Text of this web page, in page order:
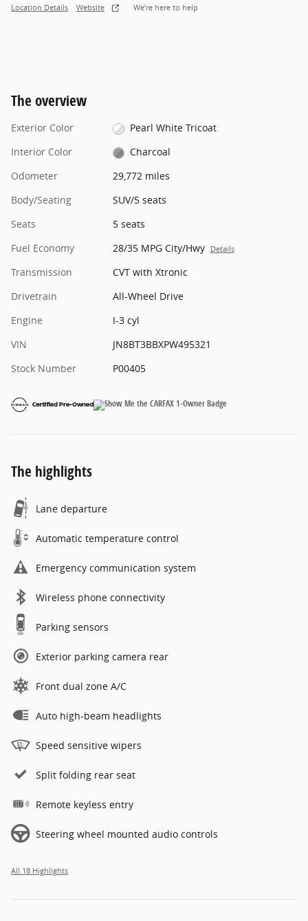
Location Details Website We’re here to help
The overview
Exterior Color
Pearl White Tricoat
Interior Color
Charcoal
Odometer
29,772 miles
Body/Seating
SUV/5 seats
Seats
5 seats
Fuel Economy
28/35 MPG City/Hwy Details
Transmission
CVT with Xtronic
Drivetrain
All-Wheel Drive
Engine
I-3 cyl
VIN
JN8BT3BBXPW495321
Stock Number
P00405
The highlights
Lane departure
Automatic temperature control
Emergency communication system
Wireless phone connectivity
Parking sensors
Exterior parking camera rear
Front dual zone A/C
Auto high-beam headlights
Speed sensitive wipers
Split folding rear seat
Remote keyless entry
Steering wheel mounted audio controls
All 18 Highlights